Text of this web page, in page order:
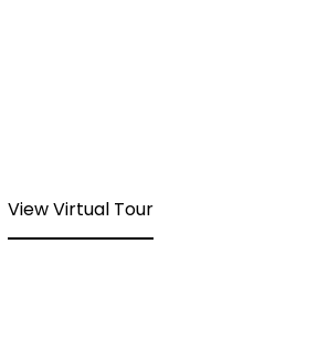
View Virtual Tour